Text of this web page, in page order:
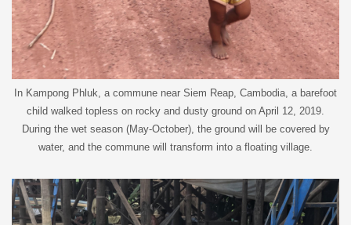
In Kampong Phluk, a commune near Siem Reap, Cambodia, a barefoot
child walked topless on rocky and dusty ground on April 12, 2019.
During the wet season (May-October), the ground will be covered by
water, and the commune will transform into a floating village.